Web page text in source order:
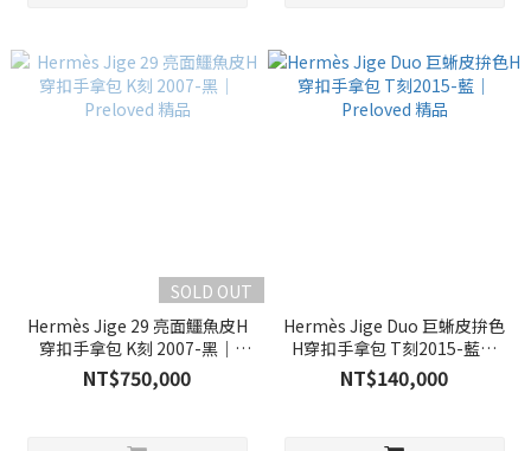
SOLD OUT
Hermès Jige 29 亮面鱷魚皮H
穿扣手拿包 K刻 2007-黑｜
Preloved 精品
NT$750,000
Hermès Jige Duo 巨蜥皮拚色
H穿扣手拿包 T刻2015-藍｜
Preloved 精品
NT$140,000